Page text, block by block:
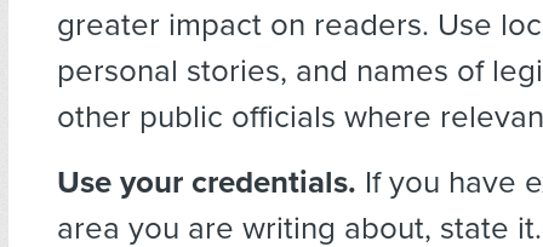
greater impact on readers. Use
personal stories, and names of
other public officials where
Use your credentials. If you have
area you are writing about, state it.